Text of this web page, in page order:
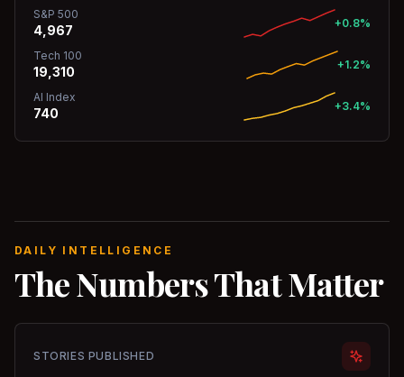
S&P 500
4,967 +0.8%
Tech 100
19,310 +1.2%
AI Index
740 +3.4%
DAILY INTELLIGENCE
The Numbers That Matter
STORIES PUBLISHED